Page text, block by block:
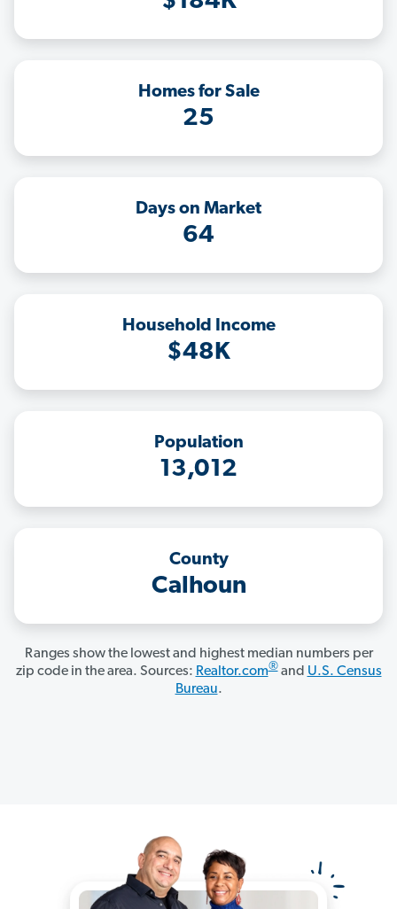
Homes for Sale
25
Days on Market
64
Household Income
$48K
Population
13,012
County
Calhoun
Ranges show the lowest and highest median numbers per
zip code in the area. Sources: Realtor.com®and U.S. Census
Bureau.